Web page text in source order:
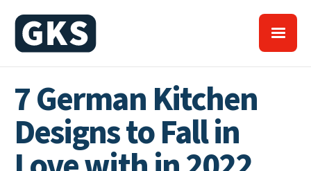
7 German Kitchen
Designs to Fall in